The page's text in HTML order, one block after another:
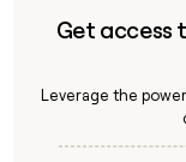
Get access
Leverage the